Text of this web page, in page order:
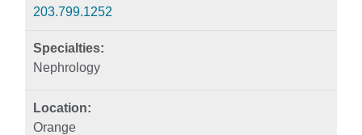
203.799.1252
Nephrology
Orange